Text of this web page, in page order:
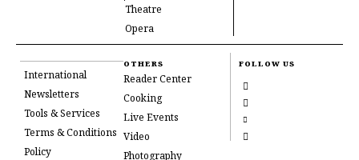
Theatre
Opera
International
Newsletters
Tools & Services
Terms & Conditions
Policy
OTHERS
Reader Center
Cooking
Live Events
Video
Photography
FOLLOW US